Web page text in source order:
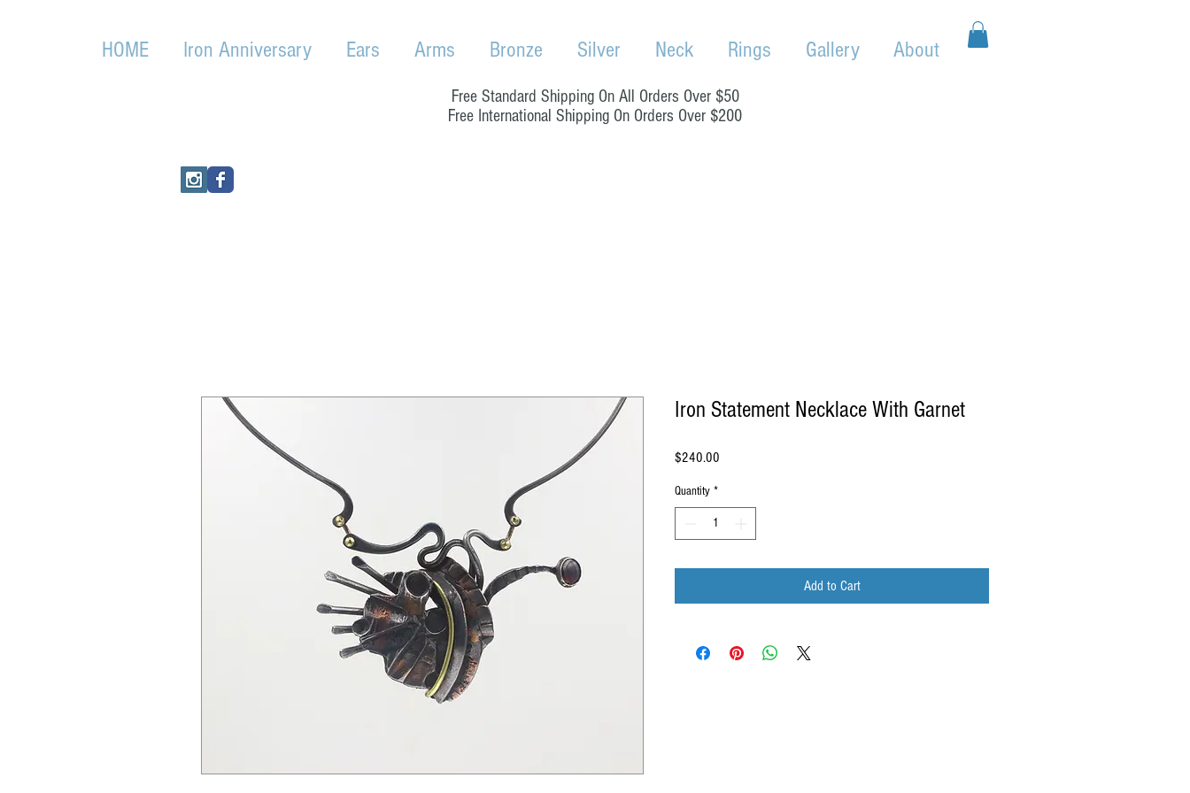
HOME Iron Anniversary Ears Arms Bronze Silver Neck Rings Gallery About
Free Standard Shipping On All Orders Over $50
Free International Shipping On Orders Over $200
Iron Statement Necklace With Garnet
$240.00
Quantity *
Add to Cart